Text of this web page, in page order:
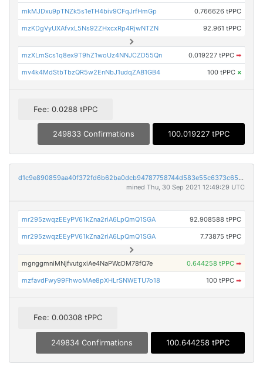
mkMJDxu9pTNZk5s1eTH4biv9CFqJrfHmGp 0.766626 tPPC
mzKDgVyUXAfvxL5Ns92ZHxcxRp4RjwNTZN 92.961 tPPC
mzXLmScs1q8ex9T9hZ1woUz4NNJCZD55Qn 0.019227 tPPC ➡
mv4k4MdStbTbzQR5w2EnNbJ1udqZAB1GB4 100 tPPC ×
Fee: 0.0288 tPPC
249833 Confirmations 100.019227 tPPC
d1c9e890859aa40f372fd6b62ba0dcb94787758744d583e55c6373c65b2a954d
mined Thu, 30 Sep 2021 12:49:29 UTC
mr295zwqzEEyPV61kZna2riA6LpQmQ1SGA 92.908588 tPPC
mr295zwqzEEyPV61kZna2riA6LpQmQ1SGA 7.73875 tPPC
mgnggmniMNjfvutgxiAe4NaPWcDM78fQ7e 0.644258 tPPC ➡
mzfavdFwy99FhwoMAe8pXHLrSNWETU7o18 100 tPPC ➡
Fee: 0.00308 tPPC
249834 Confirmations 100.644258 tPPC